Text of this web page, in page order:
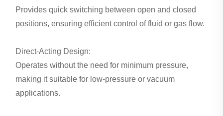
Provides quick switching between open and closed
positions, ensuring efficient control of fluid or gas flow.
Direct-Acting Design:
Operates without the need for minimum pressure,
making it suitable for low-pressure or vacuum
applications.